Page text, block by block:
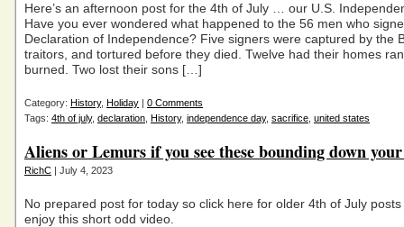
Here’s an afternoon post for the 4th of July … our U.S.
Have you ever wondered what happened to the 56 men who
Declaration of Independence? Five signers were captured by the
traitors, and tortured before they died. Twelve had their homes
burned. Two lost their sons […]
Category: History, Holiday | 0 Comments
Tags: 4th of july, declaration History, independence day, sacrifice united states
Aliens or Lemurs if you see these bounding down
RichC | July 4, 2023
No prepared post for today so click here for older 4th of July
enjoy this short odd video.